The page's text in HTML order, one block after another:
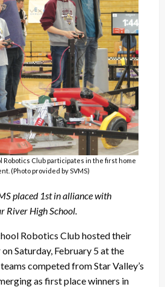
Robotics Club participates in the first home
(Photo provided by SVMS)
placed 1st in alliance with
River High School.
Robotics Club hosted their
Saturday, February 5 at the
competed from Star Valley’s
as first place winners in